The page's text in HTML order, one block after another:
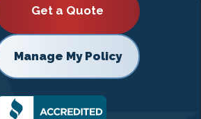
Get a Quote
Manage My Policy